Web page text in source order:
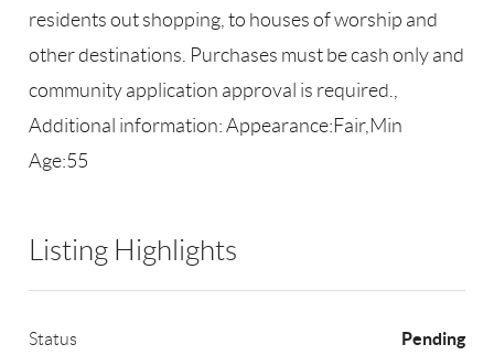
residents out shopping, to houses of worship and
other destinations. Purchases must be cash only and
community application approval is required.,
Additional information: Appearance:Fair,Min
Age:55
Listing Highlights
Status Pending